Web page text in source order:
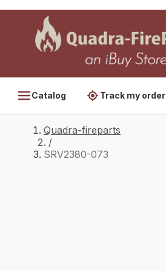
Catalog Track my order
Quadra-fireparts
/
SRV2380-073